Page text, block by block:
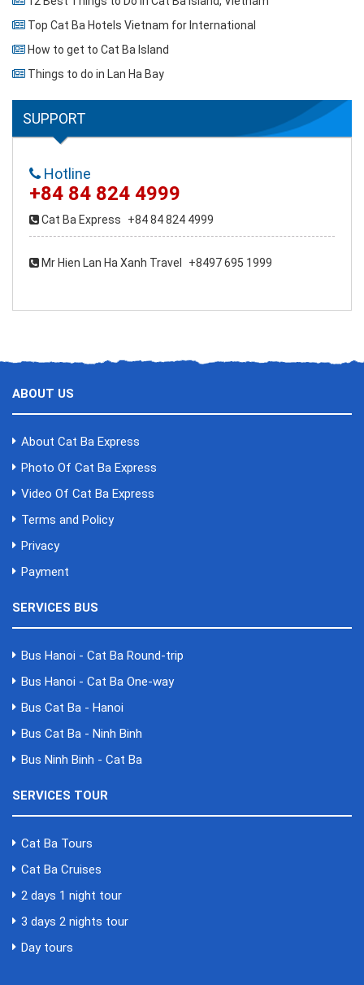
Top Cat Ba Hotels Vietnam for International
How to get to Cat Ba Island
Things to do in Lan Ha Bay
SUPPORT
Hotline
+84 84 824 4999
Cat Ba Express +84 84 824 4999
Mr Hien Lan Ha Xanh Travel +8497 695 1999
ABOUT US
About Cat Ba Express
Photo Of Cat Ba Express
Video Of Cat Ba Express
Terms and Policy
Privacy
Payment
SERVICES BUS
Bus Hanoi - Cat Ba Round-trip
Bus Hanoi - Cat Ba One-way
Bus Cat Ba - Hanoi
Bus Cat Ba - Ninh Binh
Bus Ninh Binh - Cat Ba
SERVICES TOUR
Cat Ba Tours
Cat Ba Cruises
2 days 1 night tour
3 days 2 nights tour
Day tours